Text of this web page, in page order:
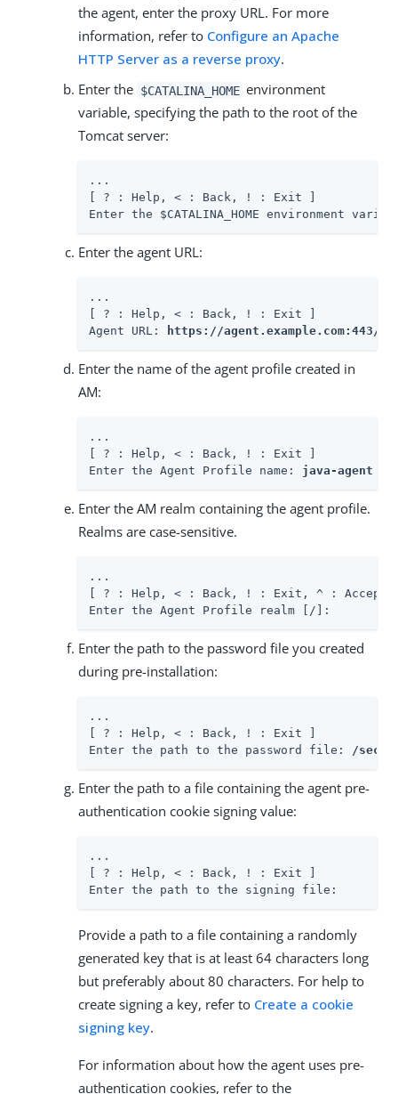
the agent, enter the proxy URL. For more
information, refer to Configure an Apache
HTTP Server as a reverse proxy.
Enter the $CATALINA_HOME environment
variable, specifying the path to the root of the
Tomcat server:
...
[ ? : Help, < : Back, ! : Exit ]
Enter the $CATALINA_HOME environment
Enter the agent URL:
...
[ ? : Help, < : Back, ! : Exit ]
Agent URL:
https://agent.example.com:443/
Enter the name of the agent profile created in
AM:
...
[ ? : Help, < : Back, ! : Exit ]
Enter the Agent Profile name: java-agent
Enter the AM realm containing the agent profile.
Realms are case-sensitive.
...
[ ? : Help, < : Back, ! : Exit, ^ : Accept
Enter the Agent Profile realm [/]:
Enter the path to the password file you created
during pre-installation:
...
[ ? : Help, < : Back, ! : Exit ]
Enter the path to the password file: /
Enter the path to a file containing the agent pre-
authentication cookie signing value:
...
[ ? : Help, < : Back, ! : Exit ]
Enter the path to the signing file:
Provide a path to a file containing a randomly
generated key that is at least 64 characters long
but preferably about 80 characters. For help to
create signing a key, refer to Create a cookie
signing key.
For information about how the agent uses pre-
authentication cookies, refer to the